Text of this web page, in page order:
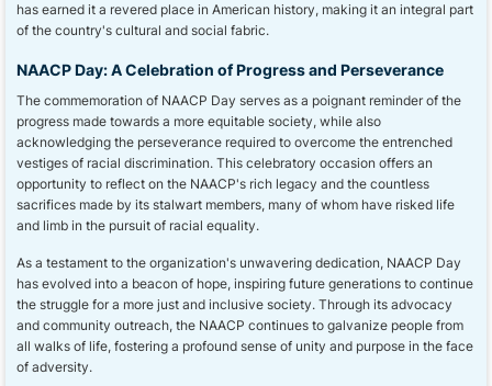
has earned it a revered place in American history, making it an integral part
of the country's cultural and social fabric.
NAACP Day: A Celebration of Progress and Perseverance
The commemoration of NAACP Day serves as a poignant reminder of the
progress made towards a more equitable society, while also
acknowledging the perseverance required to overcome the entrenched
vestiges of racial discrimination. This celebratory occasion offers an
opportunity to reflect on the NAACP's rich legacy and the countless
sacrifices made by its stalwart members, many of whom have risked life
and limb in the pursuit of racial equality.
As a testament to the organization's unwavering dedication, NAACP Day
has evolved into a beacon of hope, inspiring future generations to continue
the struggle for a more just and inclusive society. Through its advocacy
and community outreach, the NAACP continues to galvanize people from
all walks of life, fostering a profound sense of unity and purpose in the face
of adversity.